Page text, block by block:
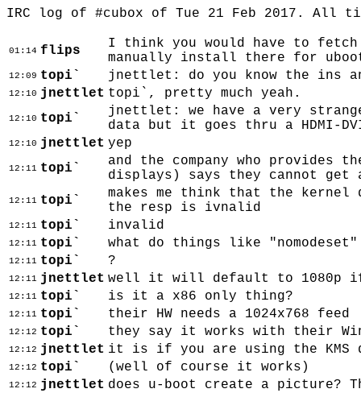
IRC log of #cubox of Tue 21 Feb 2017. All
01:14 flips
I think you would have to
manually install there for
12:09 topi` jnettlet: do you know the ins
12:10 jnettlet topi`, pretty much yeah.
12:10 topi`
jnettlet: we have a very
data but it goes thru a HDMI-
12:10 jnettlet yep
12:11 topi`
and the company who
displays) says they cannot get
12:11 topi`
makes me think that the
the resp is ivnalid
12:11 topi` invalid
12:11 topi` what do things like "nomodeset"
12:11 topi` ?
12:11 jnettlet well it will default to 1080p
12:11 topi` is it a x86 only thing?
12:11 topi` their HW needs a 1024x768 feed
12:12 topi` they say it works with their
12:12 jnettlet it is if you are using the KMS
12:12 topi` (well of course it works)
12:12 jnettlet does u-boot create a picture?